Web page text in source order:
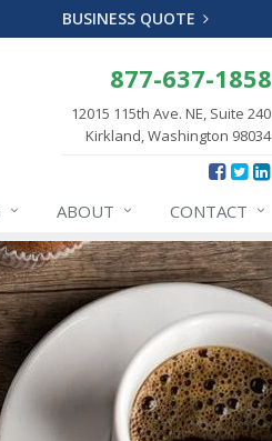
BUSINESS QUOTE
877-637-1858
12015 115th Ave. NE, Suite 240
Kirkland, Washington 98034
ABOUT CONTACT